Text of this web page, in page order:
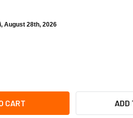
August 28th, 2026
OF TRANE SEN02264 SENSOR
QUANTITY OF TRANE
CART ADD